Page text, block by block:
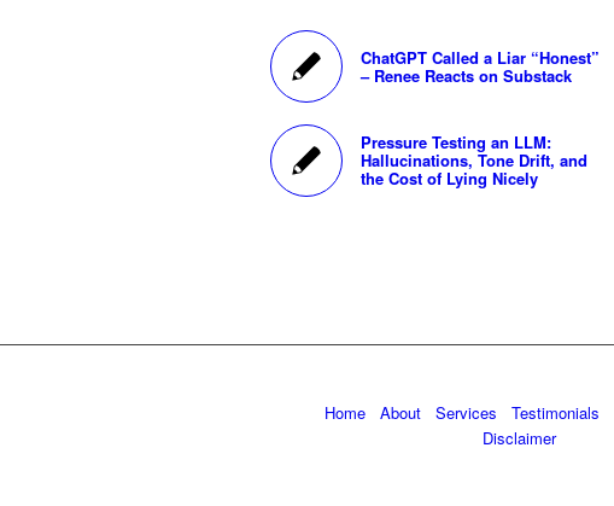
ChatGPT Called a Liar “Honest”
– Renee Reacts on Substack
Pressure Testing an LLM:
Hallucinations, Tone Drift, and
the Cost of Lying Nicely
Home About Services Testimonials
Disclaimer